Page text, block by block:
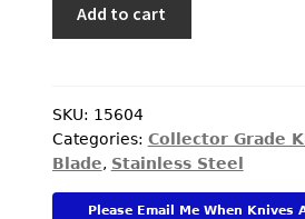
Cocobolo
and
Nickel
Silver
Add to cart
SKU: 15604
Categories: Collector Grade
Blade, Stainless Steel
Please Email Me When Knives